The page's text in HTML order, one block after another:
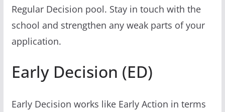
Regular Decision pool. Stay in touch with the
school and strengthen any weak parts of your
application.
Early Decision (ED)
Early Decision works like Early Action in terms